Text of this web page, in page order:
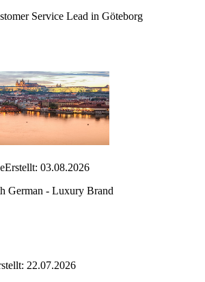
Service Lead in Göteborg
Erstellt: 03.08.2026
German - Luxury Brand
22.07.2026